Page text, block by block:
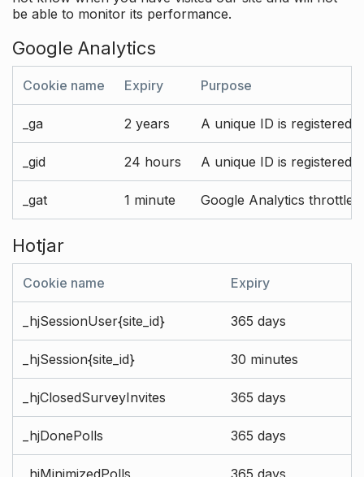
be able to monitor its performance.
Google Analytics
Cookie name Expiry Purpose
_ga 2 years A unique ID is registered
_gid 24 hours A unique ID is registered
_gat 1 minute Google Analytics throttle
Hotjar
Cookie name Expiry
_hjSessionUser{site_id} 365 days
_hjSession{site_id} 30 minutes
_hjClosedSurveyInvites 365 days
_hjDonePolls 365 days
_hjMinimizedPolls 365 days